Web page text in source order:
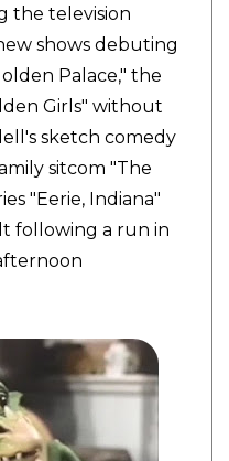
the television
shows debuting
Palace," the
Girls" without
sketch comedy
sitcom "The
"Eerie, Indiana"
following a run in